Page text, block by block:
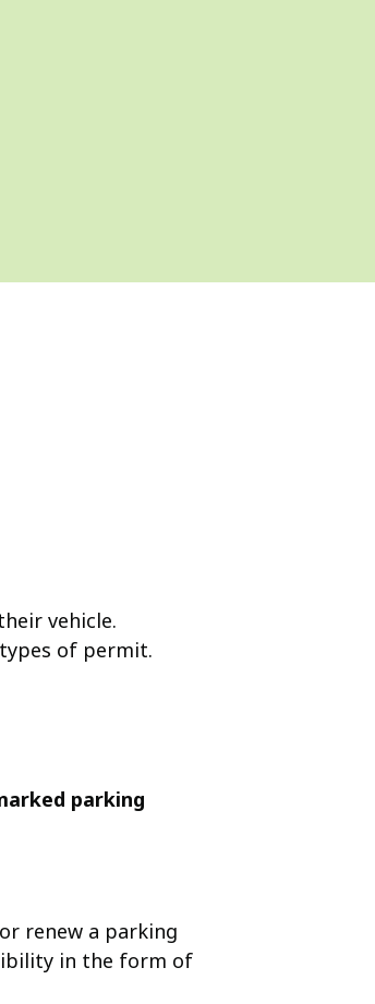
vehicle.
of permit.
parking
renew a parking
in the form of